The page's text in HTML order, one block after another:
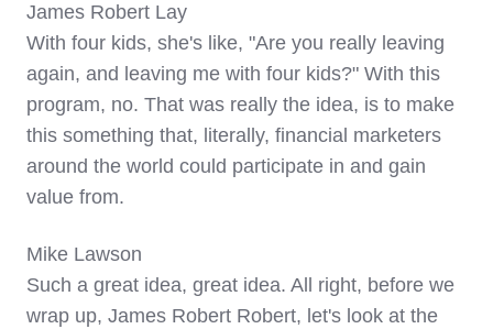
James Robert Lay
With four kids, she's like, "Are you really leaving
again, and leaving me with four kids?" With this
program, no. That was really the idea, is to make
this something that, literally, financial marketers
around the world could participate in and gain
value from.
Mike Lawson
Such a great idea, great idea. All right, before we
wrap up, James Robert Robert, let's look at the